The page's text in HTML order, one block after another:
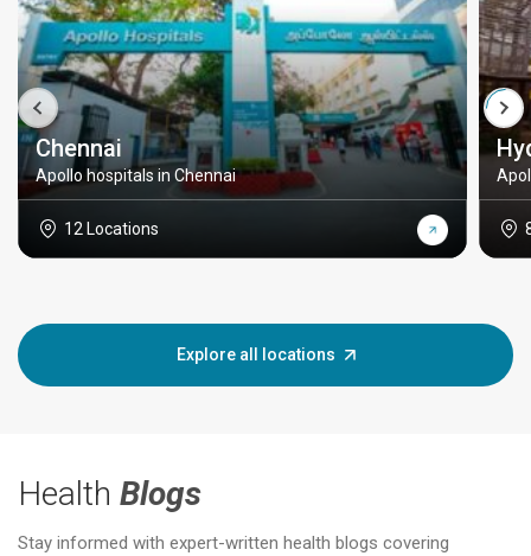
Chennai
Apollo hospitals in Chennai
12 Locations
Explore all locations
Health Blogs
Stay informed with expert-written health blogs covering